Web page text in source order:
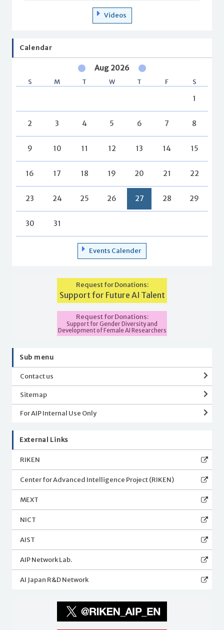
Videos
Calendar
Aug 2026
S M T W T F S
1
2 3 4 5 6 7 8
9 10 11 12 13 14 15
16 17 18 19 20 21 22
23 24 25 26 27 28 29
30 31
Events Calender
Request for Donations:
Support for Future AI Talent
Request for Donations:
Support for Gender Diversity and
Development of Female AI Researchers
Sub menu
Contact us
Sitemap
For AIP Internal Use Only
External Links
RIKEN
Center for Advanced Intelligence Project (RIKEN)
MEXT
NICT
AIST
AIP Network Lab.
AI Japan R&D Network